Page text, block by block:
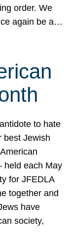
order. We
again be a…
to hate
best Jewish
held each May
for JFEDLA
together and
have
society,